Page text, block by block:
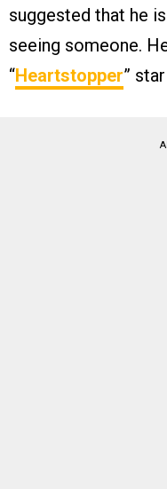
suggested that he
seeing someone.
“Heartstopper”